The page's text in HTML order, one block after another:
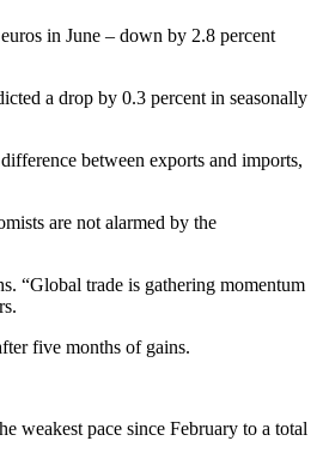
in June – down by 2.8 percent
a drop by 0.3 percent in seasonally
between exports and imports,
are not alarmed by the
“Global trade is gathering momentum
five months of gains.
weakest pace since February to a total